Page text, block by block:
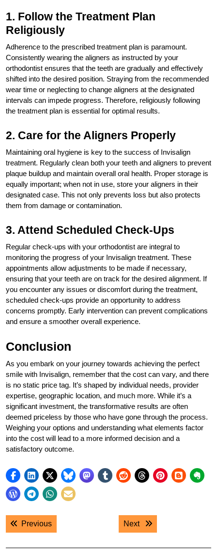
1. Follow the Treatment Plan
Religiously
Adherence to the prescribed treatment plan is paramount.
Consistently wearing the aligners as instructed by your
orthodontist ensures that the teeth are gradually and effectively
shifted into the desired position. Straying from the recommended
wear time or neglecting to change aligners at the designated
intervals can impede progress. Therefore, religiously following
the treatment plan is essential for optimal results.
2. Care for the Aligners Properly
Maintaining oral hygiene is key to the success of Invisalign
treatment. Regularly clean both your teeth and aligners to prevent
plaque buildup and maintain overall oral health. Proper storage is
equally important; when not in use, store your aligners in their
designated case. This not only prevents loss but also protects
them from damage or contamination.
3. Attend Scheduled Check-Ups
Regular check-ups with your orthodontist are integral to
monitoring the progress of your Invisalign treatment. These
appointments allow adjustments to be made if necessary,
ensuring that your teeth are on track for the desired alignment. If
you encounter any issues or discomfort during the treatment,
scheduled check-ups provide an opportunity to address
concerns promptly. Early intervention can prevent complications
and ensure a smoother overall experience.
Conclusion
As you embark on your journey towards achieving the perfect
smile with Invisalign, remember that the cost can vary, and there
is no static price tag. It’s shaped by individual needs, provider
expertise, geographic location, and much more. While it’s a
significant investment, the transformative results are often
deemed priceless by those who have gone through the process.
Weighing your options and understanding what elements factor
into the cost will lead to a more informed decision and a
satisfactory outcome.
Post
navigation
PreviousPrevious post: Next Next post: